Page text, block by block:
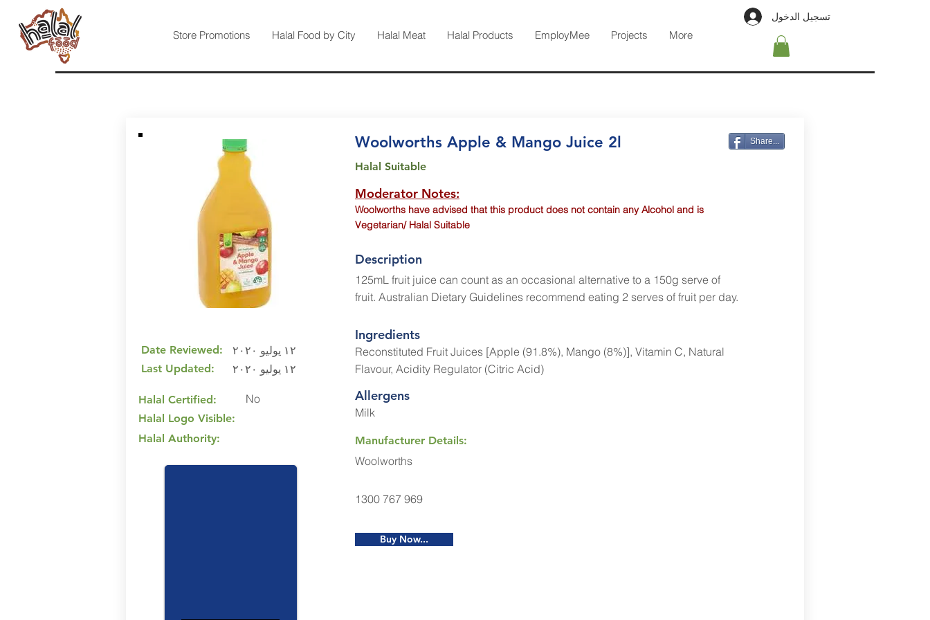
Store Promotions Halal Food by City Halal Meat Halal Products EmployMee Projects More
تسجيل الدخول
Date Reviewed:
Last Updated:
١٢ يوليو ٢٠٢٠
١٢ يوليو ٢٠٢٠
Halal Certified:
Halal Logo Visible:
Halal Authority:
No
Woolworths Apple & Mango Juice 2l Share...
Halal Suitable
Moderator Notes:
Woolworths have advised that this product does not contain any Alcohol and is
Vegetarian/ Halal Suitable
Description
125mL fruit juice can count as an occasional alternative to a 150g serve of
fruit. Australian Dietary Guidelines recommend eating 2 serves of fruit per day.
Ingredients
Reconstituted Fruit Juices [Apple (91.8%), Mango (8%)], Vitamin C, Natural
Flavour, Acidity Regulator (Citric Acid)
Allergens
Milk
Manufacturer Details:
Woolworths
1300 767 969
Buy Now...